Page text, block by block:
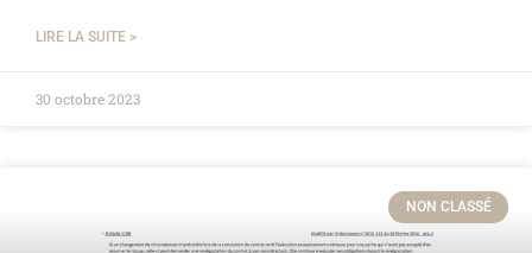
LIRE LA SUITE >
30 octobre 2023
NON CLASSÉ